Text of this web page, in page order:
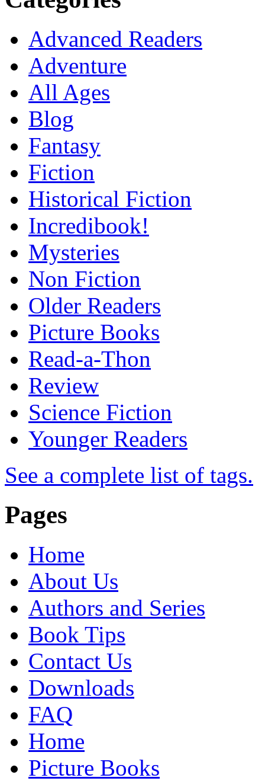
Advanced Readers
Adventure
All Ages
Blog
Fantasy
Fiction
Historical Fiction
Incredibook!
Mysteries
Non Fiction
Older Readers
Picture Books
Read-a-Thon
Review
Science Fiction
Younger Readers
See a complete list of tags.
Pages
Home
About Us
Authors and Series
Book Tips
Contact Us
Downloads
FAQ
Home
Picture Books